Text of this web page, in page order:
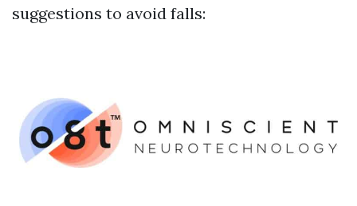
suggestions to avoid falls: